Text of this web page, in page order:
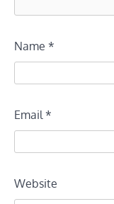
Name *
Email*
Website